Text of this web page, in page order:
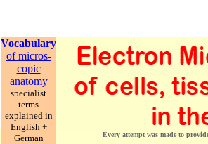
Vocabulary
of micros-
copic
anatomy
specialist
terms
explained in
English +
German
Every attempt was made to